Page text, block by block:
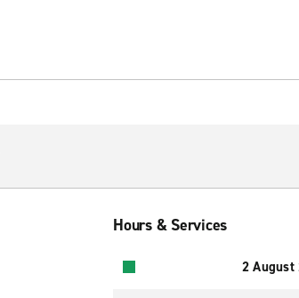
Hours & Services
2 August